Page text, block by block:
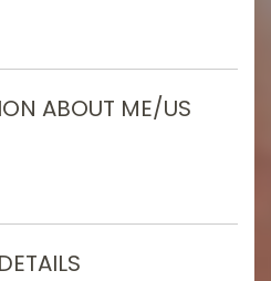
ABOUT ME/US